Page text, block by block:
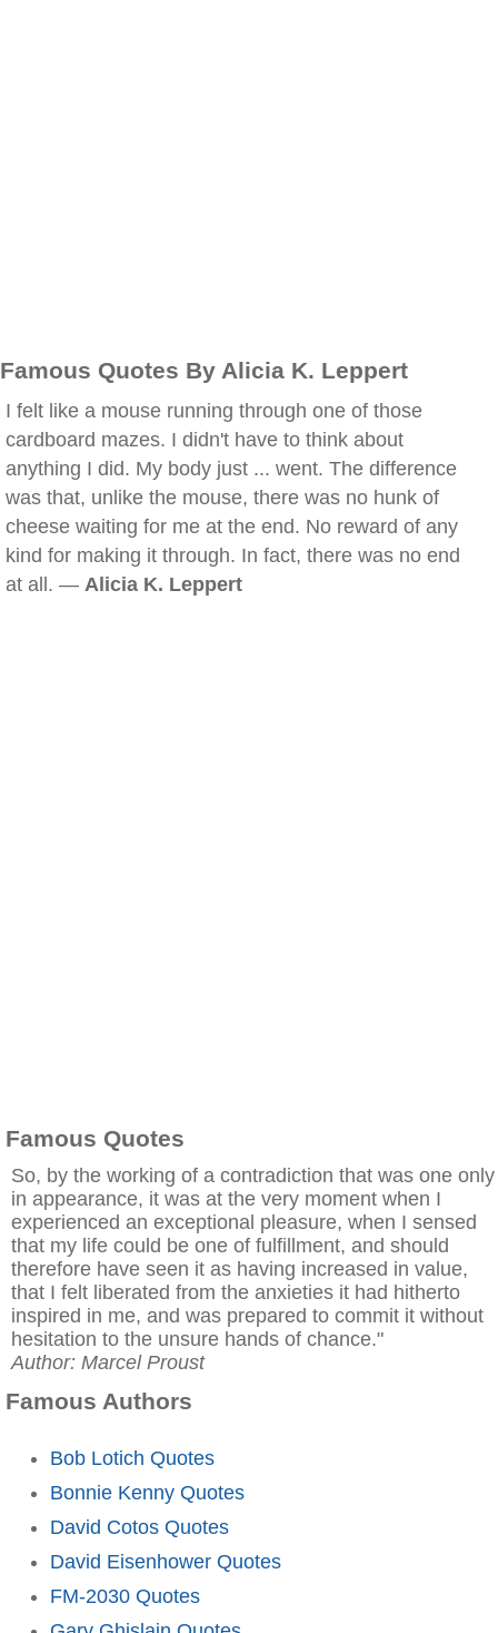
Famous Quotes By Alicia K. Leppert
I felt like a mouse running through one of those
cardboard mazes. I didn't have to think about
anything I did. My body just ... went. The difference
was that, unlike the mouse, there was no hunk of
cheese waiting for me at the end. No reward of any
kind for making it through. In fact, there was no end
at all. — Alicia K. Leppert
Famous Quotes
So, by the working of a contradiction that was one only
in appearance, it was at the very moment when I
experienced an exceptional pleasure, when I sensed
that my life could be one of fulfillment, and should
therefore have seen it as having increased in value,
that I felt liberated from the anxieties it had hitherto
inspired in me, and was prepared to commit it without
hesitation to the unsure hands of chance."
Author: Marcel Proust
Famous Authors
Bob Lotich Quotes
Bonnie Kenny Quotes
David Cotos Quotes
David Eisenhower Quotes
FM-2030 Quotes